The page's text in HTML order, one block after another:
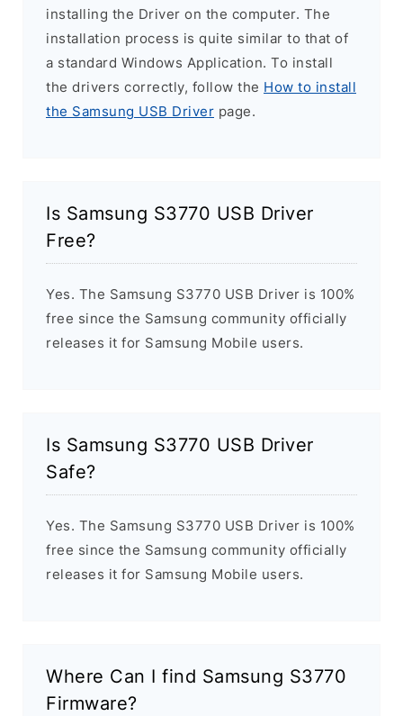
installing the Driver on the computer. The
installation process is quite similar to that of
a standard Windows Application. To install
the drivers correctly, follow the How to install
the Samsung USB Driver page.
Is Samsung S3770 USB Driver
Free?
Yes. The Samsung S3770 USB Driver is 100%
free since the Samsung community officially
releases it for Samsung Mobile users.
Is Samsung S3770 USB Driver
Safe?
Yes. The Samsung S3770 USB Driver is 100%
free since the Samsung community officially
releases it for Samsung Mobile users.
Where Can I find Samsung S3770
Firmware?